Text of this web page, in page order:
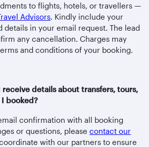
to flights, hotels, or travellers —
Advisors. Kindly include your
details in your email request. The lead
any cancellation. Charges may
and conditions of your booking.
receive details about transfers, tours,
booked?
confirmation with all booking
or questions, pleasecontact our
with our partners to ensure